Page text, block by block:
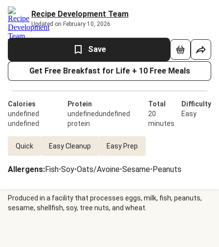
Recipe Development Team
Updated on February 10, 2026
Save
Get Free Breakfast for Life + 10 Free Meals
Calories
undefined
undefined
Protein
undefinedundefined
protein
Total
20
minutes
Difficulty
Easy
Quick Easy Cleanup Easy Prep
Allergens:Fish•Soy•Oats/Avoine•Sesame•Peanuts
Produced in a facility that processes eggs, milk, fish, peanuts,
sesame, shellfish, soy, tree nuts, and wheat.